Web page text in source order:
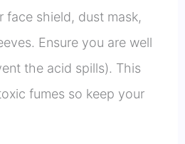
face shield, dust mask,
Ensure you are well
the acid spills). This
fumes so keep your